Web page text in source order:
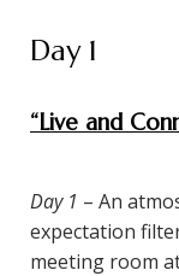
Day 1
“Live and
Day 1 – An
expectation
meeting room